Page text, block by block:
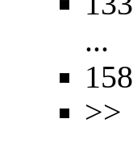
...
158
>>